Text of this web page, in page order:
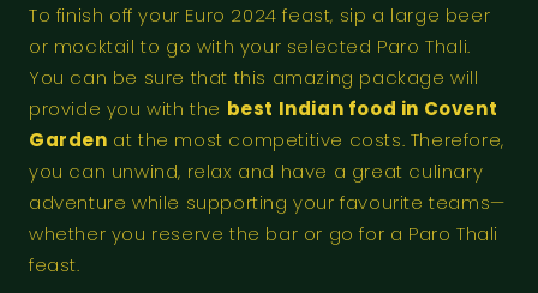
To finish off your Euro 2024 feast, sip a large beer
or mocktail to go with your selected Paro Thali.
You can be sure that this amazing package will
provide you with the best Indian food in Covent
Garden at the most competitive costs. Therefore,
you can unwind, relax and have a great culinary
adventure while supporting your favourite teams—
whether you reserve the bar or go for a Paro Thali
feast.